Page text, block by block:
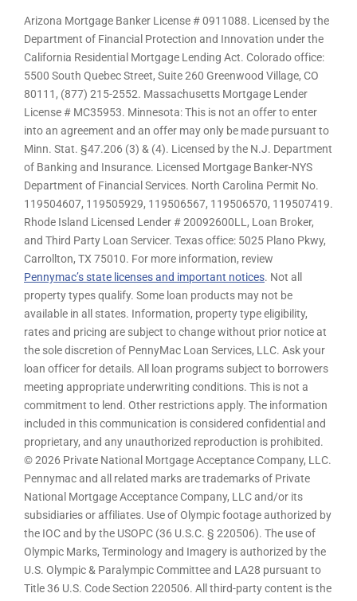
Arizona Mortgage Banker License # 0911088. Licensed by the
Department of Financial Protection and Innovation under the
California Residential Mortgage Lending Act. Colorado office:
5500 South Quebec Street, Suite 260 Greenwood Village, CO
80111, (877) 215-2552. Massachusetts Mortgage Lender
License # MC35953. Minnesota: This is not an offer to enter
into an agreement and an offer may only be made pursuant to
Minn. Stat. §47.206 (3) & (4). Licensed by the N.J. Department
of Banking and Insurance. Licensed Mortgage Banker-NYS
Department of Financial Services. North Carolina Permit No.
119504607, 119505929, 119506567, 119506570, 119507419.
Rhode Island Licensed Lender # 20092600LL, Loan Broker,
and Third Party Loan Servicer. Texas office: 5025 Plano Pkwy,
Carrollton, TX 75010. For more information, review
Pennymac’s state licenses and important notices. Not all
property types qualify. Some loan products may not be
available in all states. Information, property type eligibility,
rates and pricing are subject to change without prior notice at
the sole discretion of PennyMac Loan Services, LLC. Ask your
loan officer for details. All loan programs subject to borrowers
meeting appropriate underwriting conditions. This is not a
commitment to lend. Other restrictions apply. The information
included in this communication is considered confidential and
proprietary, and any unauthorized reproduction is prohibited.
© 2026 Private National Mortgage Acceptance Company, LLC.
Pennymac and all related marks are trademarks of Private
National Mortgage Acceptance Company, LLC and/or its
subsidiaries or affiliates. Use of Olympic footage authorized by
the IOC and by the USOPC (36 U.S.C. § 220506). The use of
Olympic Marks, Terminology and Imagery is authorized by the
U.S. Olympic & Paralympic Committee and LA28 pursuant to
Title 36 U.S. Code Section 220506. All third-party content is the